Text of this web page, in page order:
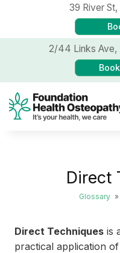
39 River St,
2/44 Links Ave,
Direct
Glossary »
Direct Techniques is
practical application